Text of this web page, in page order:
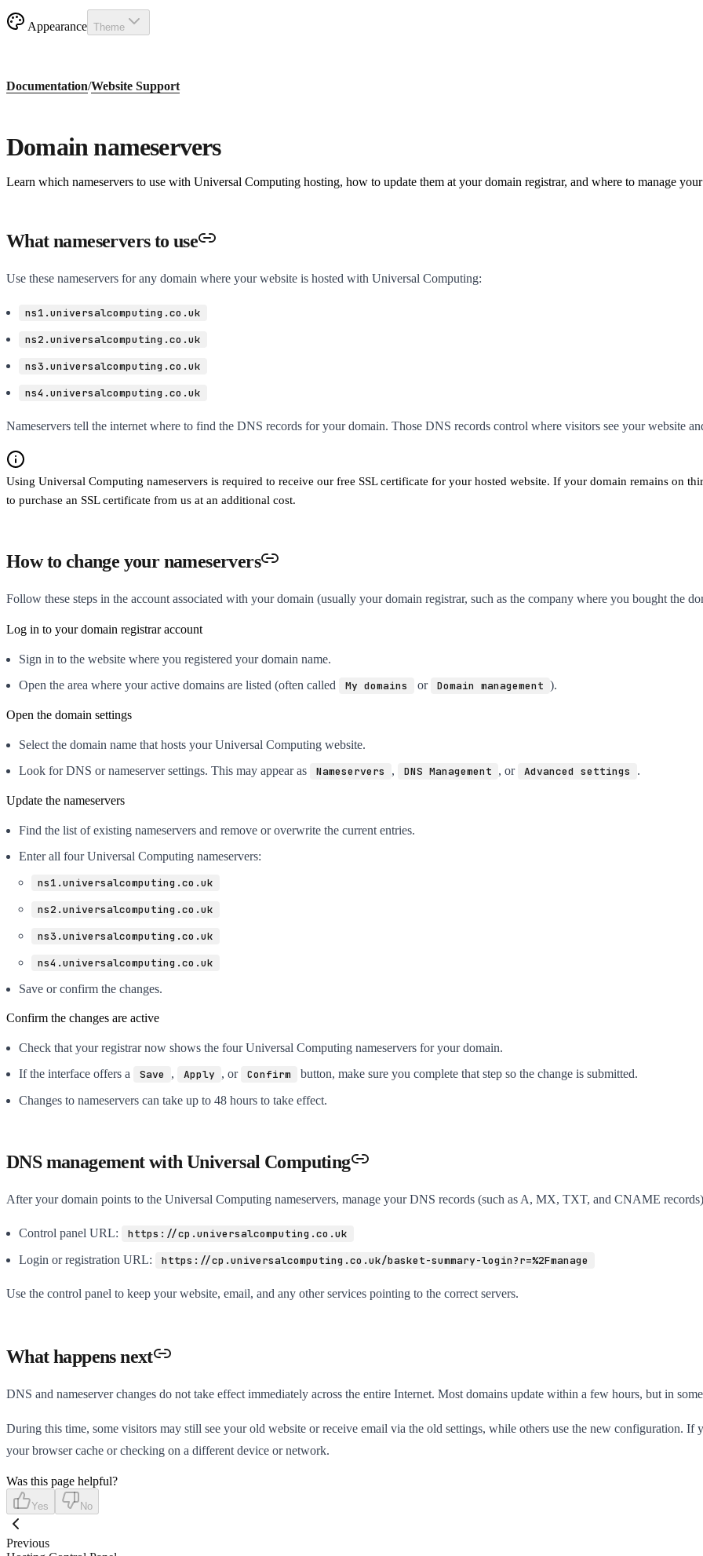
Appearance Theme
Documentation/Website Support
Domain nameservers
Learn which nameservers to use with Universal Computing hosting, how to update them at your domain registrar, and where to manage
What nameservers to use
Use these nameservers for any domain where your website is hosted with Universal Computing:
ns1.universalcomputing.co.uk
ns2.universalcomputing.co.uk
ns3.universalcomputing.co.uk
ns4.universalcomputing.co.uk
Nameservers tell the internet where to find the DNS records for your domain. Those DNS records control where visitors see your website
Using Universal Computing nameservers is required to receive our free SSL certificate for your hosted website. If your domain remains on
to purchase an SSL certificate from us at an additional cost.
How to change your nameservers
Follow these steps in the account associated with your domain (usually your domain registrar, such as the company where you bought the
Log in to your domain registrar account
Sign in to the website where you registered your domain name.
Open the area where your active domains are listed (often called
My domains or Domain management ).
Open the domain settings
Select the domain name that hosts your Universal Computing website.
Look for DNS or nameserver settings. This may appear as
Nameservers , DNS Management , or Advanced settings .
Update the nameservers
Find the list of existing nameservers and remove or overwrite the current entries.
Enter all four Universal Computing nameservers:
ns1.universalcomputing.co.uk
ns2.universalcomputing.co.uk
ns3.universalcomputing.co.uk
ns4.universalcomputing.co.uk
Save or confirm the changes.
Confirm the changes are active
Check that your registrar now shows the four Universal Computing nameservers for your domain.
If the interface offers a
Save , Apply , or Confirm
button, make sure you complete that step so the change is submitted.
Changes to nameservers can take up to 48 hours to take effect.
DNS management with Universal Computing
After your domain points to the Universal Computing nameservers, manage your DNS records (such as A, MX, TXT, and CNAME
Control panel URL:
https://cp.universalcomputing.co.uk
Login or registration URL:
https://cp.universalcomputing.co.uk/basket-summary-login?r=%2Fmanage
Use the control panel to keep your website, email, and any other services pointing to the correct servers.
What happens next
DNS and nameserver changes do not take effect immediately across the entire Internet. Most domains update within a few hours, but in
During this time, some visitors may still see your old website or receive email via the old settings, while others use the new configuration. If
your browser cache or checking on a different device or network.
Was this page helpful?
Yes No
Previous